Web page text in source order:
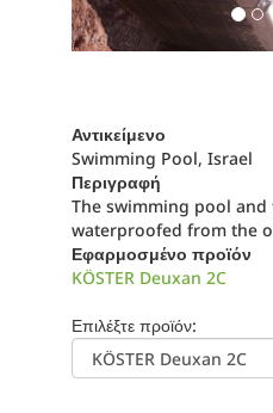
Αντικείμενο
Swimming Pool, Israel
Περιγραφή
The swimming pool
waterproofed from the
Εφαρμοσμένο προϊόν
KÖSTER Deuxan 2C
Επιλέξτε προϊόν: